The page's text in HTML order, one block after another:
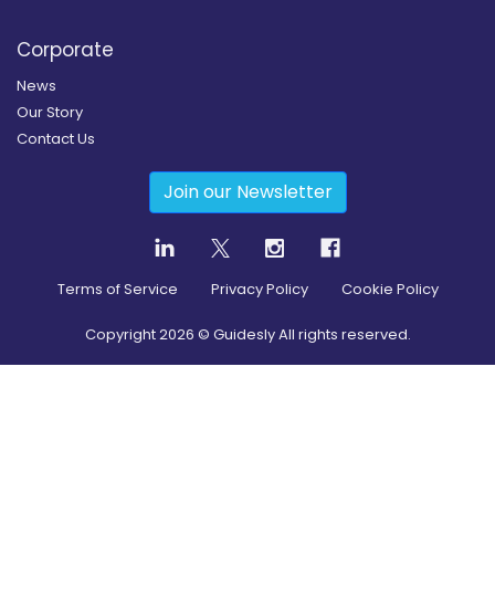
Corporate
News
Our Story
Contact Us
Join our Newsletter
Terms of Service Privacy Policy Cookie Policy
Copyright2026 © Guidesly All rights reserved.